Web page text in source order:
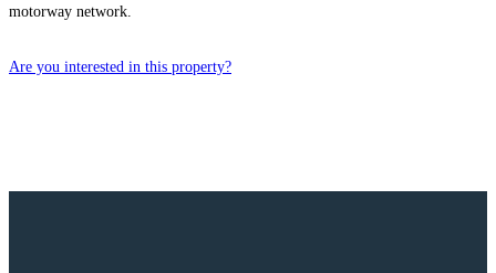
motorway network.
Are you interested in this property?